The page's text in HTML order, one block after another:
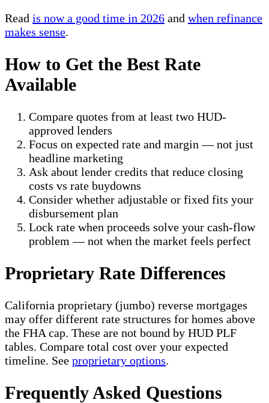
Read is now a good time in 2026 and when refinance
makes sense.
How to Get the Best Rate
Available
Compare quotes from at least two HUD-
approved lenders
Focus on expected rate and margin — not just
headline marketing
Ask about lender credits that reduce closing
costs vs rate buydowns
Consider whether adjustable or fixed fits your
disbursement plan
Lock rate when proceeds solve your cash-flow
problem — not when the market feels perfect
Proprietary Rate Differences
California proprietary (jumbo) reverse mortgages
may offer different rate structures for homes above
the FHA cap. These are not bound by HUD PLF
tables. Compare total cost over your expected
timeline. See proprietary options.
Frequently Asked Questions